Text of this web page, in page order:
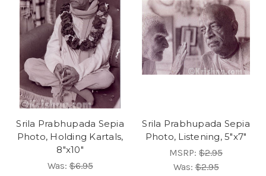
Srila Prabhupada Sepia
Photo, Holding Kartals,
8"x10"
Was:$6.95
Srila Prabhupada Sepia
Photo, Listening, 5"x7"
MSRP: $2.95
Was:$2.95